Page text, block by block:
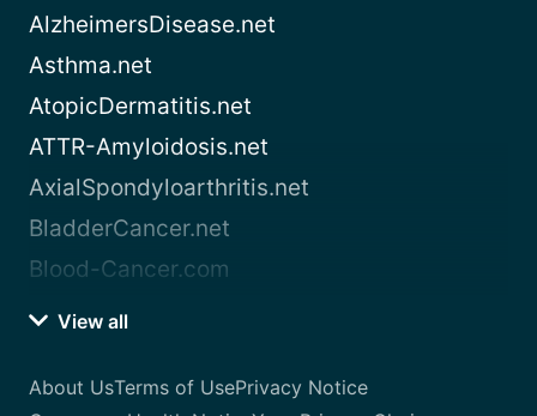
AlzheimersDisease.net
Asthma.net
AtopicDermatitis.net
ATTR-Amyloidosis.net
AxialSpondyloarthritis.net
BladderCancer.net
Blood-Cancer.com
View all
About UsTerms of UsePrivacy Notice